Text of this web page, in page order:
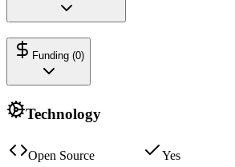
Funding (0)
Technology
Open Source
Yes